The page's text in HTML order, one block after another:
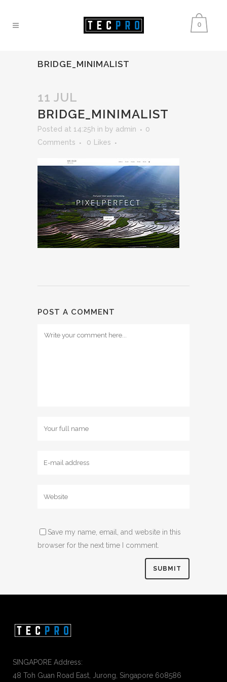
0
BRIDGE_MINIMALIST
11 JUL
BRIDGE_MINIMALIST
Posted at 14:25h in by admin
0
Comments
0 Likes
POST A COMMENT
Save my name, email, and website in this
browser for the next time I comment.
SINGAPORE Address:
48 Toh Guan Road East, Jurong, Singapore 608586